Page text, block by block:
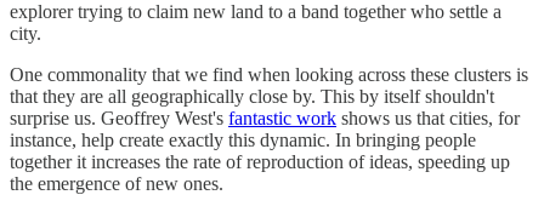
explorer trying to claim new land to a band together who settle a
city.
One commonality that we find when looking across these clusters is
that they are all geographically close by. This by itself shouldn't
surprise us. Geoffrey West's fantastic work shows us that cities, for
instance, help create exactly this dynamic. In bringing people
together it increases the rate of reproduction of ideas, speeding up
the emergence of new ones.